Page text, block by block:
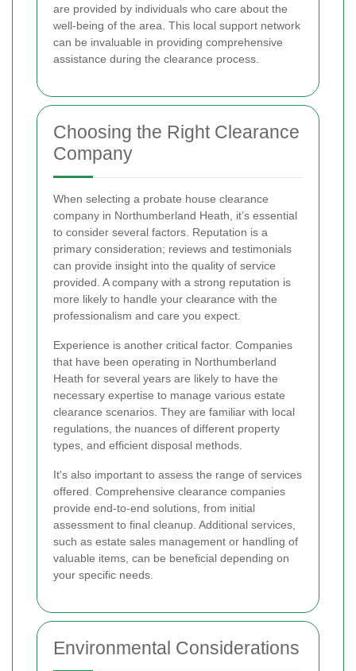
are provided by individuals who care about the
well-being of the area. This local support network
can be invaluable in providing comprehensive
assistance during the clearance process.
Choosing the Right Clearance
Company
When selecting a probate house clearance
company in Northumberland Heath, it’s essential
to consider several factors. Reputation is a
primary consideration; reviews and testimonials
can provide insight into the quality of service
provided. A company with a strong reputation is
more likely to handle your clearance with the
professionalism and care you expect.
Experience is another critical factor. Companies
that have been operating in Northumberland
Heath for several years are likely to have the
necessary expertise to manage various estate
clearance scenarios. They are familiar with local
regulations, the nuances of different property
types, and efficient disposal methods.
It's also important to assess the range of services
offered. Comprehensive clearance companies
provide end-to-end solutions, from initial
assessment to final cleanup. Additional services,
such as estate sales management or handling of
valuable items, can be beneficial depending on
your specific needs.
Environmental Considerations